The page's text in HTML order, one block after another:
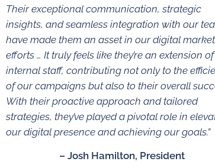
Their exceptional communication, strategic
insights, and seamless integration with our
have made them an asset in our digital
efforts … It truly feels like they’re an extension
internal staff, contributing not only to the
of our campaigns but also to their overall
With their proactive approach and tailored
strategies, they’ve played a pivotal role in
our digital presence and achieving our goals.”
– Josh Hamilton, President